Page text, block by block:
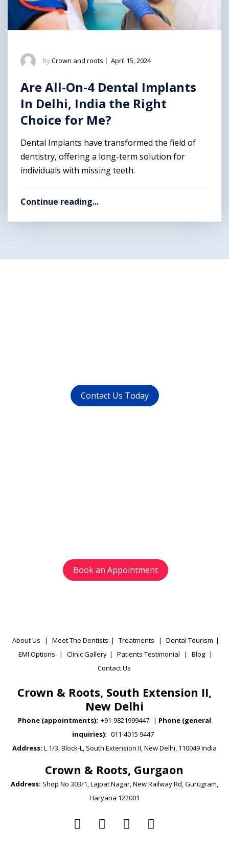
ByCrown and roots | April 15, 2024
Are All-On-4 Dental Implants
In Delhi, India the Right
Choice for Me?
Dental Implants have transformed the field of
dentistry, offering a long-term solution for
individuals with missing teeth.
Continue reading...
Contact Us Today
Book an Appointment
About Us | Meet The Dentists | Treatments | Dental Tourism |
EMI Options
| Clinic Gallery | Patients Testimonial | Blog |
Contact Us
Crown & Roots, South Extension II,
New Delhi
Phone (appointments): +91-9821999447 | Phone (general
inquiries): 011-4015 9447
Address: L 1/3, Block-L, South Extension II, New Delhi, 110049 India
Crown & Roots, Gurgaon
Address: Shop No 303/1, Lajpat Nagar, New Railway Rd, Gurugram,
Haryana 122001